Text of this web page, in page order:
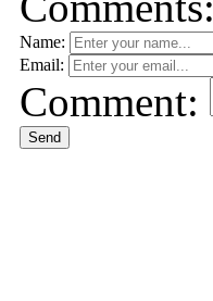
Name:
Email:
Comment:
Send